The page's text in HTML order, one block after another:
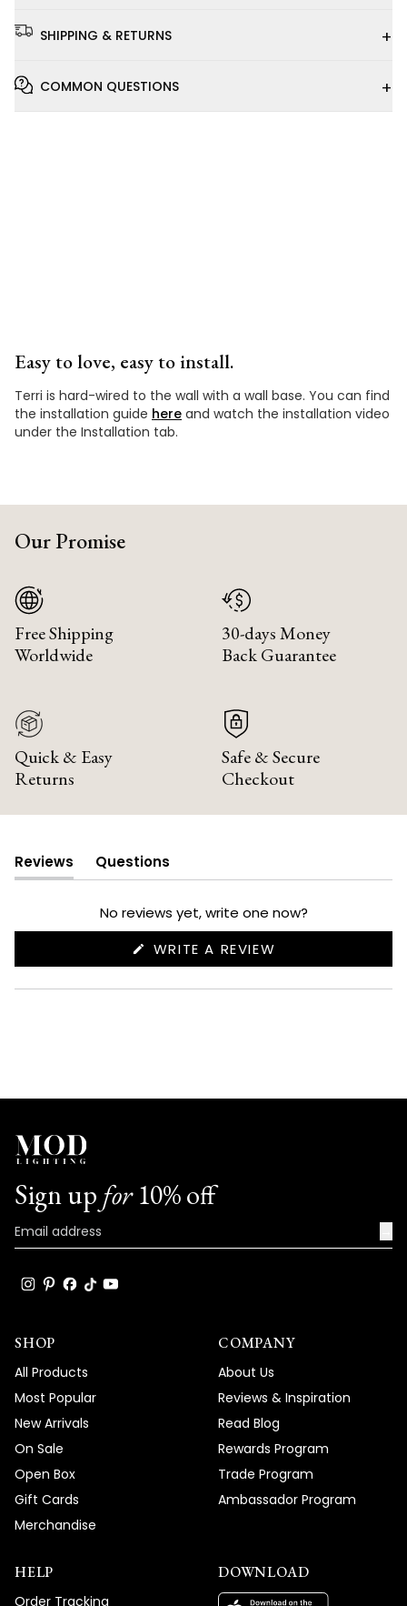
SHIPPING & RETURNS +
COMMON QUESTIONS +
Easy to love, easy to install.
Terri is hard-wired to the wall with a wall base. You can find
the installation guide here and watch the installation video
under the Installation tab.
Our Promise
Free Shipping
Worldwide
30-days Money
Back Guarantee
Quick & Easy
Returns
Safe & Secure
Checkout
Reviews
(tab
expanded)
Questions
(tab
collapsed)
No reviews yet, write one now?
WRITE A REVIEW
NEW
Sign up for10% off
SHOP
All Products
Most Popular
New Arrivals
On Sale
Open Box
Gift Cards
Merchandise
COMPANY
About Us
Reviews & Inspiration
Read Blog
Rewards Program
Trade Program
Ambassador Program
HELP
Order Tracking
DOWNLOAD